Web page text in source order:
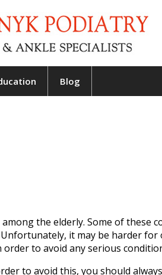
Blog
the elderly. Some of these
it may be harder for
to avoid any serious
to avoid this, you should